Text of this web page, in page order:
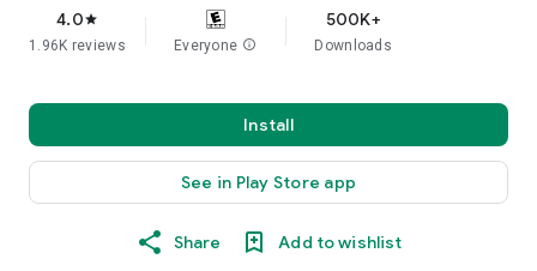
4.0star
1.96K reviews Everyone info
500K+
Downloads
Install
See in Play Store app
Share Add to wishlist